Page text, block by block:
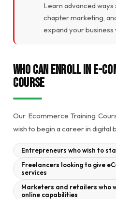
Learn advanced ways
chapter marketing,
expand your business
Who Can Enroll in E-
Course
Our Ecommerce Training
wish to begin a career in digital
Entrepreneurs who wish to
Freelancers looking to give
services
Marketers and retailers who
online capabilities